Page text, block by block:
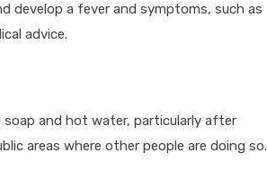
develop a fever and symptoms, such as
advice.
and hot water, particularly after
areas where other people are doing so.